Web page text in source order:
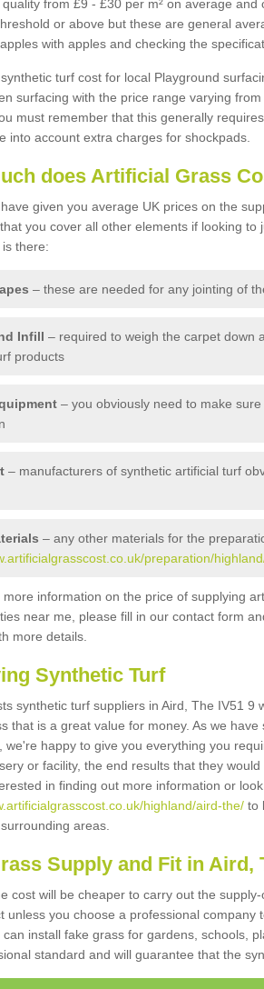
from £9 - £30 per m² on average
or above but these are general
with apples and checking the
turf cost for local Playground
surfacing with the price range varying
must remember that this generally
into account extra charges for shockpads.
does Artificial Grass
given you average UK prices on the
you cover all other elements if looking
there:
– these are needed for any jointing of
Infill – required to weigh the carpet down
products
– you obviously need to make
– manufacturers of synthetic artificial turf
– any other materials for the
preparation/
more information on the price of supplying
near me, please fill in our contact form
more details.
Synthetic Turf
synthetic turf suppliers in Aird, The IV51 9
that is a great value for money. As we
we're happy to give you everything you
or facility, the end results that they
in finding out more information or
highland/aird-the/ to
areas.
Supply and Fit in Aird,
cost will be cheaper to carry out the
unless you choose a professional company
install fake grass for gardens, schools,
standard and will guarantee that the